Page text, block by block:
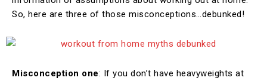
So, here are three of those misconceptions…debunked!
Misconception one: If you don’t have heavyweights at